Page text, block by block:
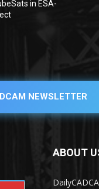
in ESA-
NEWSLETTER
ABOUT